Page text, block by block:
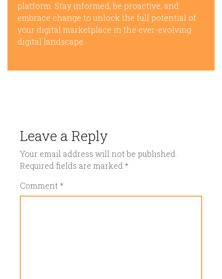
platform. Stay informed, be proactive, and
embrace change to unlock the full potential of
your digital marketplace in the ever-evolving
digital landscape.
Leave a Reply
Your email address will not be published.
Required fields are marked*
Comment *